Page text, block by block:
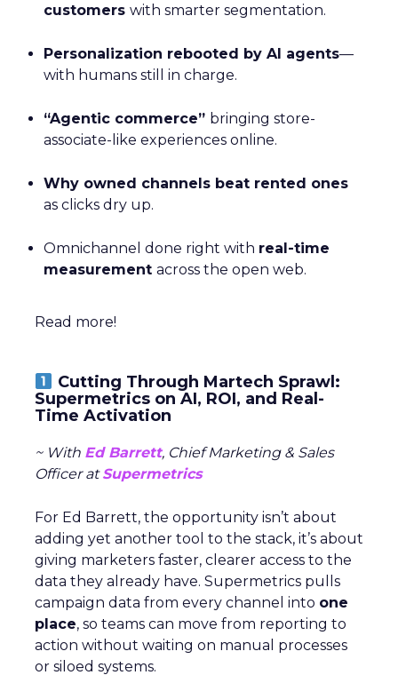
customers with smarter segmentation.
Personalization rebooted by AI agents—
with humans still in charge.
“Agentic commerce” bringing store-
associate-like experiences online.
Why owned channels beat rented ones
as clicks dry up.
Omnichannel done right with real-time
measurement across the open web.
Read more!
Cutting Through Martech Sprawl:
Supermetrics on AI, ROI, and Real-
Time Activation
~ With Ed Barrett, Chief Marketing & Sales
Officer atSupermetrics
For Ed Barrett, the opportunity isn’t about
adding yet another tool to the stack, it’s about
giving marketers faster, clearer access to the
data they already have. Supermetrics pulls
campaign data from every channel into one
place, so teams can move from reporting to
action without waiting on manual processes
or siloed systems.